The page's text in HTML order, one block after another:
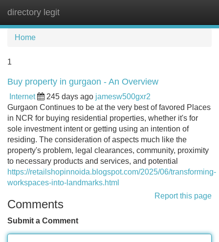
directory legit
Home
1
Buy property in gurgaon - An Overview
Internet 245 days ago jamesw500gxr2
Gurgaon Continues to be at the very best of favored Places
in NCR for buying residential properties, whether it's for
sole investment intent or getting using an intention of
residing. The consideration of aspects much like the
property's problem, legal clearances, community, proximity
to necessary products and services, and potential
https://retailshopinnoida.blogspot.com/2025/06/transforming-
workspaces-into-landmarks.html
Report this page
Comments
Submit a Comment